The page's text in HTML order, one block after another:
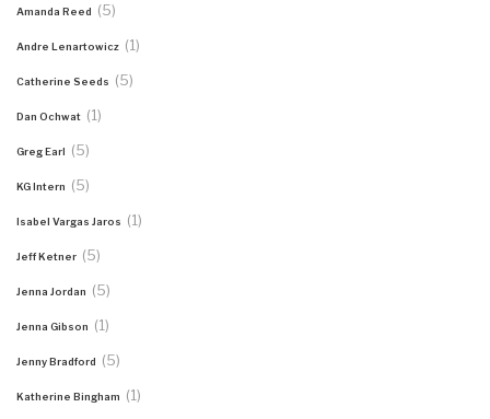
Amanda Reed (5)
Andre Lenartowicz (1)
Catherine Seeds (5)
Dan Ochwat (1)
Greg Earl (5)
KG Intern (5)
Isabel Vargas Jaros (1)
Jeff Ketner (5)
Jenna Jordan (5)
Jenna Gibson (1)
Jenny Bradford (5)
Katherine Bingham (1)